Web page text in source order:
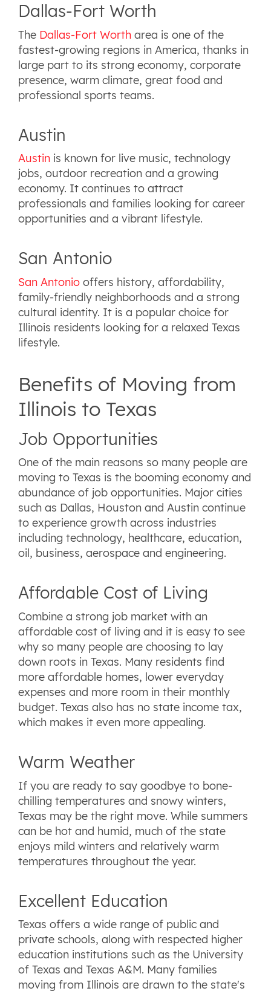
Dallas-Fort Worth
The Dallas-Fort Worth area is one of the
fastest-growing regions in America, thanks in
large part to its strong economy, corporate
presence, warm climate, great food and
professional sports teams.
Austin
Austin is known for live music, technology
jobs, outdoor recreation and a growing
economy. It continues to attract
professionals and families looking for career
opportunities and a vibrant lifestyle.
San Antonio
San Antonio offers history, affordability,
family-friendly neighborhoods and a strong
cultural identity. It is a popular choice for
Illinois residents looking for a relaxed Texas
lifestyle.
Benefits of Moving from
Illinois to Texas
Job Opportunities
One of the main reasons so many people are
moving to Texas is the booming economy and
abundance of job opportunities. Major cities
such as Dallas, Houston and Austin continue
to experience growth across industries
including technology, healthcare, education,
oil, business, aerospace and engineering.
Affordable Cost of Living
Combine a strong job market with an
affordable cost of living and it is easy to see
why so many people are choosing to lay
down roots in Texas. Many residents find
more affordable homes, lower everyday
expenses and more room in their monthly
budget. Texas also has no state income tax,
which makes it even more appealing.
Warm Weather
If you are ready to say goodbye to bone-
chilling temperatures and snowy winters,
Texas may be the right move. While summers
can be hot and humid, much of the state
enjoys mild winters and relatively warm
temperatures throughout the year.
Excellent Education
Texas offers a wide range of public and
private schools, along with respected higher
education institutions such as the University
of Texas and Texas A&M. Many families
moving from Illinois are drawn to the state's